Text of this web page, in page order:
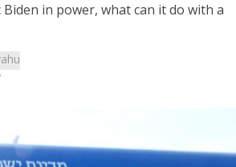
in power, what can it do with a